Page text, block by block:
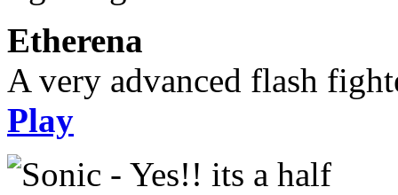
Etherena
A very advanced flash
Play